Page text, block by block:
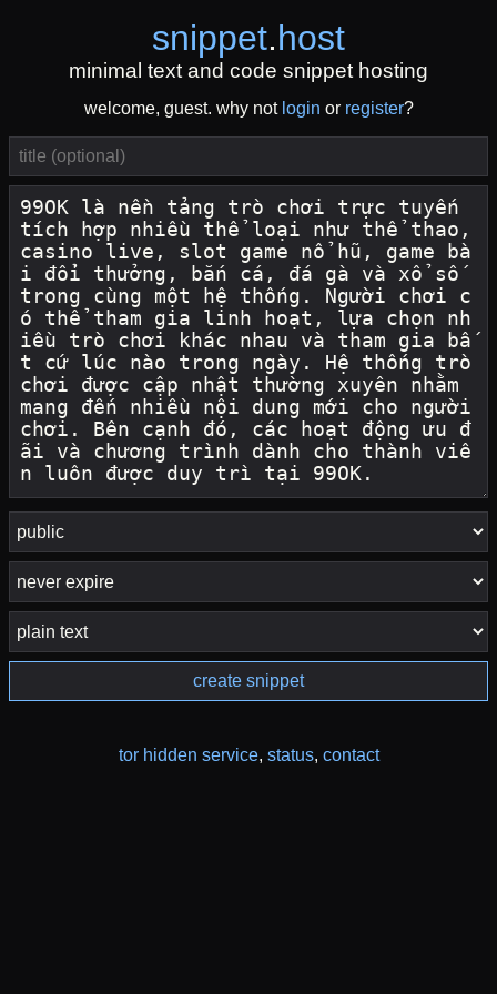
snippet.host
minimal text and code snippet hosting
welcome, guest. why not login or register?
create snippet
tor hidden service, status, contact